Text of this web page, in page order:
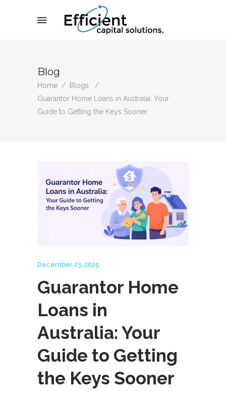
Blog
Home / Blogs
/
Guarantor Home Loans in Australia: Your
Guide to Getting the Keys Sooner
December 23, 2025
Guarantor Home
Loans in
Australia: Your
Guide to Getting
the Keys Sooner